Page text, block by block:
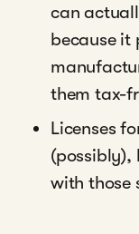
can
because it
them tax-
Licenses
(possibly),
with those